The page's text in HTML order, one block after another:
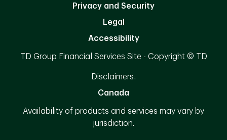
Privacy and Security
Legal
Accessibility
TD Group Financial Services Site - Copyright © TD
Disclaimers:
Canada
Availability of products and services may vary by
jurisdiction.